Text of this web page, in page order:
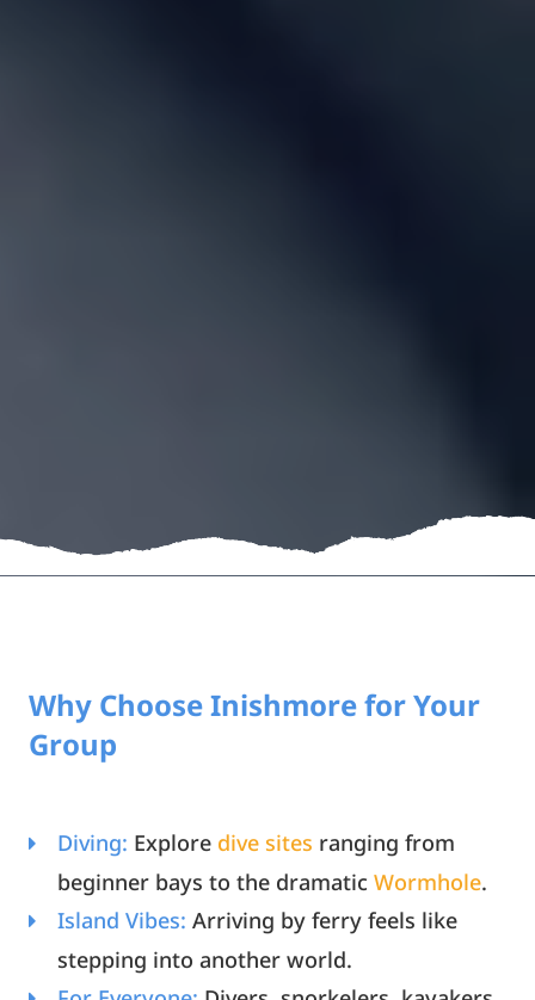
Why Choose Inishmore for Your
Group
Diving: Explore dive sites ranging from
beginner bays to the dramatic Wormhole.
Island Vibes: Arriving by ferry feels like
stepping into another world.